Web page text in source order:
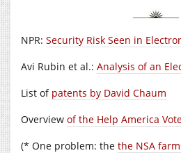
NPR: Security Risk Seen in
Avi Rubin et al.: Analysis of an
List of patents by David Chaum
Overview of the Help America
(* One problem: the the NSA